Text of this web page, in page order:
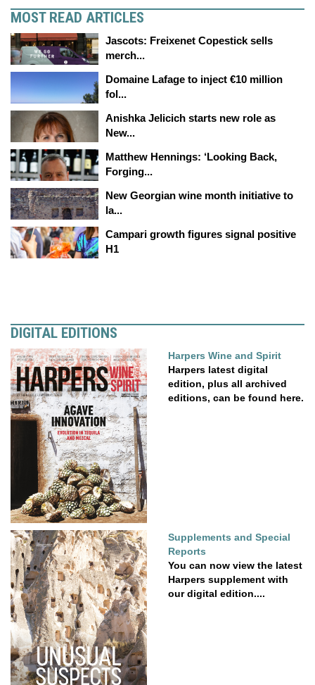
MOST READ ARTICLES
Jascots: Freixenet Copestick sells
merch...
Domaine Lafage to inject €10 million
fol...
Anishka Jelicich starts new role as
New...
Matthew Hennings: ‘Looking Back,
Forging...
New Georgian wine month initiative to
la...
Campari growth figures signal positive
H1
DIGITAL EDITIONS
Harpers Wine and Spirit
Harpers latest digital
edition, plus all archived
editions, can be found here.
Supplements and Special
Reports
You can now view the latest
Harpers supplement with
our digital edition....